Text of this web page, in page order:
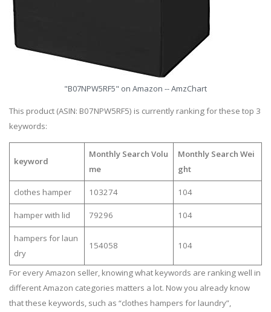
"B07NPW5RF5" on Amazon -- AmzChart
This product (ASIN: B07NPW5RF5) is currently ranking for these top 3
keywords:
keyword
Monthly Search Volu
me
Monthly Search Wei
ght
clothes hamper 103274 104
hamper with lid 79296 104
hampers for laun
dry
154058 104
For every Amazon seller, knowing what keywords are ranking well in
different Amazon categories matters a lot. Now you already know
that these keywords, such as “clothes hampers for laundry”,